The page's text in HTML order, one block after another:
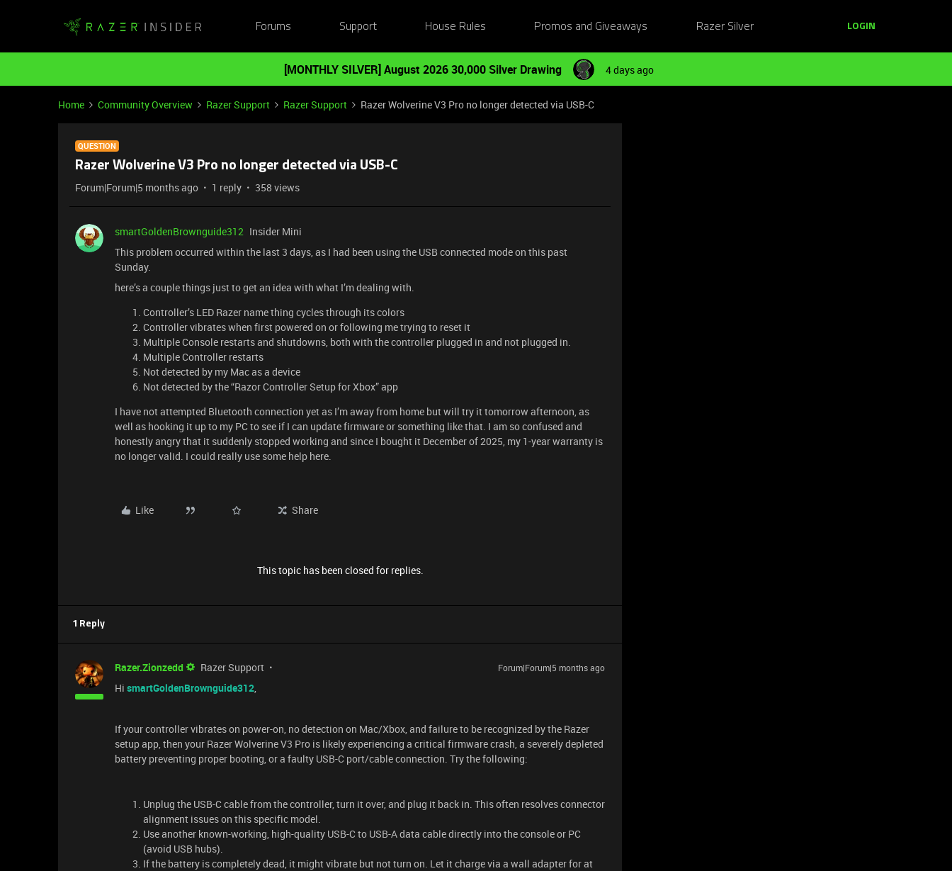
Forums Support House Rules Promos and Giveaways Razer Silver LOGIN
[MONTHLY SILVER] August 2026 30,000 Silver Drawing 4 days ago
Home Community Overview Razer Support Razer Support Razer Wolverine V3 Pro no longer detected via USB-C
QUESTION
Razer Wolverine V3 Pro no longer detected via USB-C
Forum|Forum|5 months ago 1 reply 358 views
smartGoldenBrownguide312 Insider Mini
This problem occurred within the last 3 days, as I had been using the USB connected mode on this past
Sunday.
here’s a couple things just to get an idea with what I’m dealing with.
Controller’s LED Razer name thing cycles through its colors
Controller vibrates when first powered on or following me trying to reset it
Multiple Console restarts and shutdowns, both with the controller plugged in and not plugged in.
Multiple Controller restarts
Not detected by my Mac as a device
Not detected by the “Razor Controller Setup for Xbox” app
I have not attempted Bluetooth connection yet as I’m away from home but will try it tomorrow afternoon, as
well as hooking it up to my PC to see if I can update firmware or something like that. I am so confused and
honestly angry that it suddenly stopped working and since I bought it December of 2025, my 1-year warranty is
no longer valid. I could really use some help here.
Like Share
This topic has been closed for replies.
1 Reply
Razer.Zionzedd Razer Support Forum|Forum|5 months ago
Hi smartGoldenBrownguide312,
If your controller vibrates on power-on, no detection on Mac/Xbox, and failure to be recognized by the Razer
setup app, then your Razer Wolverine V3 Pro is likely experiencing a critical firmware crash, a severely depleted
battery preventing proper booting, or a faulty USB-C port/cable connection. Try the following:
Unplug the USB-C cable from the controller, turn it over, and plug it back in. This often resolves connector
alignment issues on this specific model.
Use another known-working, high-quality USB-C to USB-A data cable directly into the console or PC
(avoid USB hubs).
If the battery is completely dead, it might vibrate but not turn on. Let it charge via a wall adapter for at